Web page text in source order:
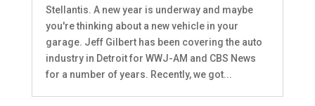
Stellantis. A new year is underway and maybe
you're thinking about a new vehicle in your
garage. Jeff Gilbert has been covering the auto
industry in Detroit for WWJ-AM and CBS News
for a number of years. Recently, we got...